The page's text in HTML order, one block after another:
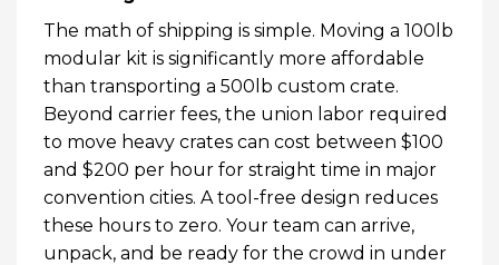
The math of shipping is simple. Moving a 100lb
modular kit is significantly more affordable
than transporting a 500lb custom crate.
Beyond carrier fees, the union labor required
to move heavy crates can cost between $100
and $200 per hour for straight time in major
convention cities. A tool-free design reduces
these hours to zero. Your team can arrive,
unpack, and be ready for the crowd in under